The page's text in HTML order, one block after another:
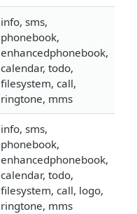
info, sms,
phonebook,
enhancedphonebook,
calendar, todo,
filesystem, call,
ringtone, mms
info, sms,
phonebook,
enhancedphonebook,
calendar, todo,
filesystem, call, logo,
ringtone, mms